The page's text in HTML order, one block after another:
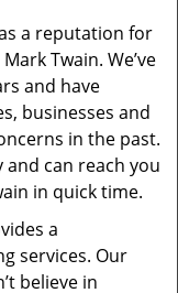
n
a reputation for
Twain. We’ve
and have
businesses and
in the past.
and can reach you
in quick time.
a
services. Our
believe in